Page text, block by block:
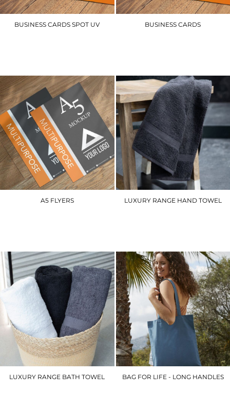
BUSINESS CARDS SPOT UV BUSINESS CARDS
A5 FLYERS LUXURY RANGE HAND TOWEL
LUXURY RANGE BATH TOWEL BAG FOR LIFE - LONG HANDLES